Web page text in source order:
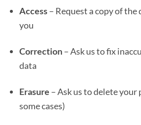
Access– Request a copy of the
you
Correction– Ask us to fix
data
Erasure – Ask us to delete your
some cases)